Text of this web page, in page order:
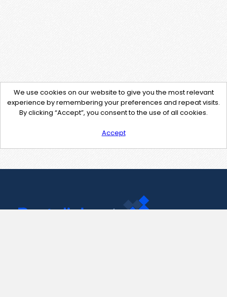
We use cookies on our website to give you the most relevant
experience by remembering your preferences and repeat visits.
By clicking “Accept”, you consent to the use of all cookies.
Accept